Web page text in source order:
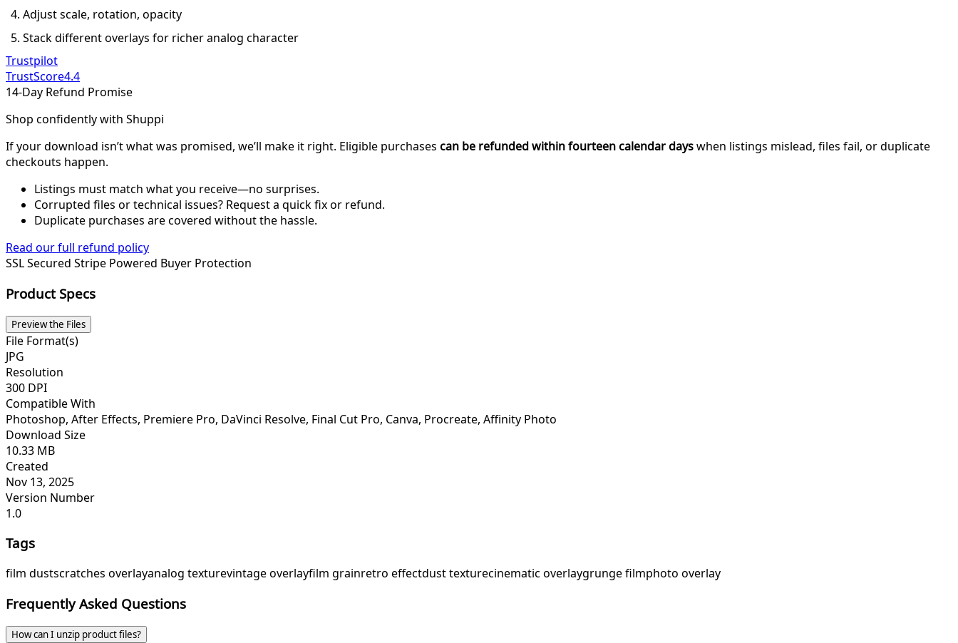
Adjust scale, rotation, opacity
Stack different overlays for richer analog character
Trustpilot
TrustScore4.4
14-Day Refund Promise
Shop confidently with Shuppi
If your download isn’t what was promised, we’ll make it right. Eligible purchases can be refunded within fourteen calendar dayswhen listings mislead, files fail, or duplicate
checkouts happen.
Listings must match what you receive—no surprises.
Corrupted files or technical issues? Request a quick fix or refund.
Duplicate purchases are covered without the hassle.
Read our full refund policy
SSL Secured Stripe Powered Buyer Protection
Product Specs
Preview the Files
File Format(s)
JPG
Resolution
300 DPI
Compatible With
Photoshop, After Effects, Premiere Pro, DaVinci Resolve, Final Cut Pro, Canva, Procreate, Affinity Photo
Download Size
10.33 MB
Created
Nov 13, 2025
Version Number
1.0
Tags
film dustscratches overlayanalog texturevintage overlayfilm grainretro effectdust texturecinematic overlaygrunge filmphoto overlay
Frequently Asked Questions
How can I unzip product files?